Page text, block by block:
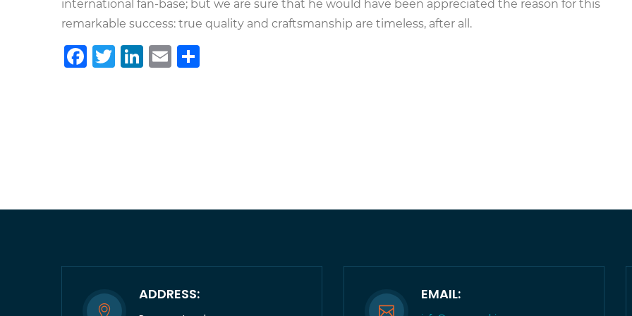
international fan-base; but we are sure that he would have been appreciated the reason for this
remarkable success: true quality and craftsmanship are timeless, after all.
Facebook
Twitter
LinkedIn
Email
ADDRESS: EMAIL: